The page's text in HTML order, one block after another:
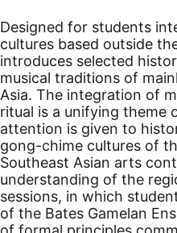
Designed for students
cultures based outside
introduces selected
musical traditions of
Asia. The integration of
ritual is a unifying theme
attention is given to
gong-chime cultures of
Southeast Asian arts
understanding of the
sessions, in which
of the Bates Gamelan